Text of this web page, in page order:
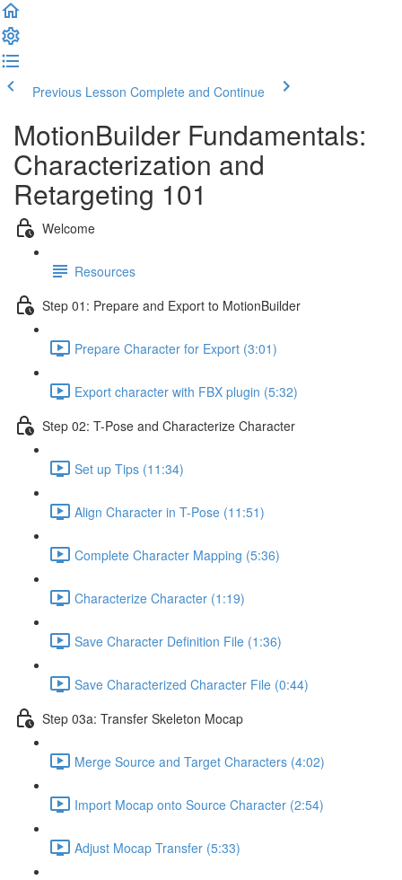
Previous Lesson Complete and Continue
MotionBuilder Fundamentals:
Characterization and
Retargeting 101
Welcome
Resources
Step 01: Prepare and Export to MotionBuilder
Prepare Character for Export (3:01)
Export character with FBX plugin (5:32)
Step 02: T-Pose and Characterize Character
Set up Tips (11:34)
Align Character in T-Pose (11:51)
Complete Character Mapping (5:36)
Characterize Character (1:19)
Save Character Definition File (1:36)
Save Characterized Character File (0:44)
Step 03a: Transfer Skeleton Mocap
Merge Source and Target Characters (4:02)
Import Mocap onto Source Character (2:54)
Adjust Mocap Transfer (5:33)